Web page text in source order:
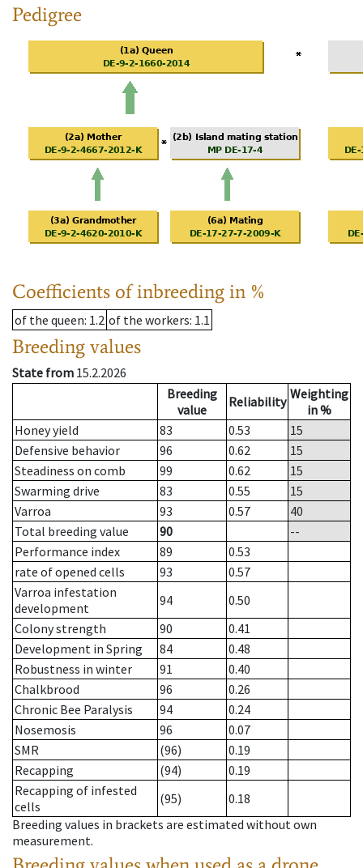
Pedigree
Coefficients of inbreeding in %
of the queen: 1.2 of the workers: 1.1
Breeding values
State from 15.2.2026
Breeding
value
Reliability Weighting
in %
Honey yield
83 0.53
15
Defensive behavior
96 0.62
15
Steadiness on comb
99 0.62
15
Swarming drive
83 0.55
15
Varroa
93 0.57
40
Total breeding value
90
--
Performance index
89
0.53
rate of opened cells
93
0.57
Varroa infestation
development
94
0.50
Colony strength
90
0.41
Development in Spring
84
0.48
Robustness in winter
91
0.40
Chalkbrood
96
0.26
Chronic Bee Paralysis
94
0.24
Nosemosis
96
0.07
SMR
(96)
0.19
Recapping
(94)
0.19
Recapping of infested
cells
(95)
0.18
Breeding values in brackets are estimated without own
measurement.